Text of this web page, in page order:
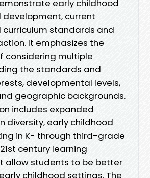
early childhood
development, current
curriculum standards and
It emphasizes the
considering multiple
the standards and
developmental levels,
geographic backgrounds.
includes expanded
diversity, early childhood
in K- through third-grade
century learning
allow students to be better
childhood settings. The